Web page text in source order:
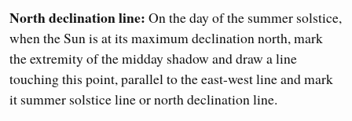
North declination line: On the day of the summer solstice,
when the Sun is at its maximum declination north, mark
the extremity of the midday shadow and draw a line
touching this point, parallel to the east-west line and mark
it summer solstice line or north declination line.